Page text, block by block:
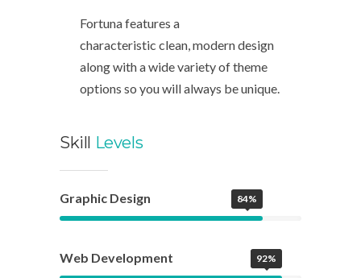
Fortuna features a
characteristic clean, modern design
along with a wide variety of theme
options so you will always be unique.
Skill Levels
Graphic Design 84%
Web Development 92%